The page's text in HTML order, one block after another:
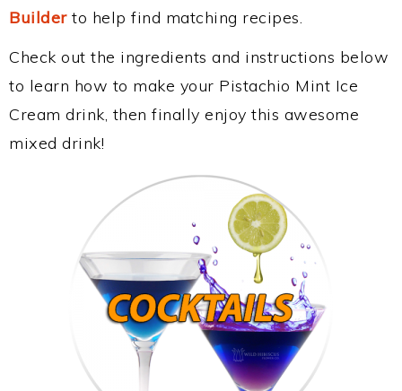
Builderto help find matching recipes.
Check out the ingredients and instructions below
to learn how to make your Pistachio Mint Ice
Cream drink, then finally enjoy this awesome
mixed drink!